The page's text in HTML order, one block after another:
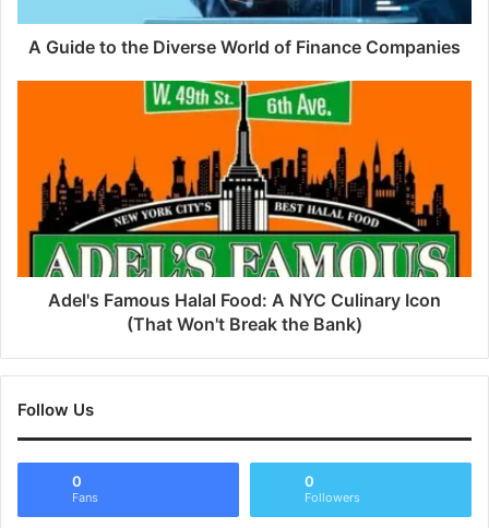
A Guide to the Diverse World of Finance Companies
Adel's Famous Halal Food: A NYC Culinary Icon
(That Won't Break the Bank)
Follow Us
0
Fans
0
Followers